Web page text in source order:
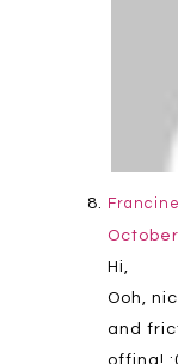
Francine
Hi,
Ooh,
and
offing!